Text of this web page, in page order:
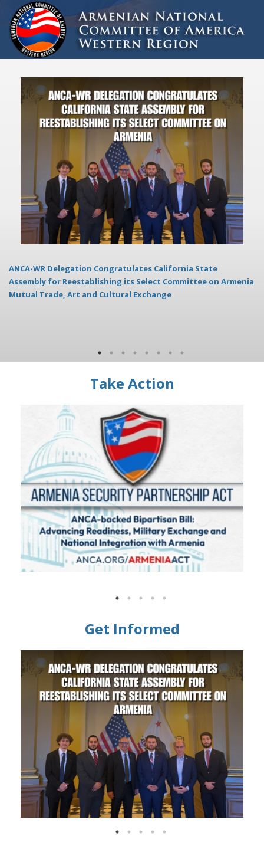
ANCA-WR Delegation Congratulates California State
Assembly for Reestablishing its Select Committee on Armenia
Mutual Trade, Art and Cultural Exchange
Take Action
Get Informed